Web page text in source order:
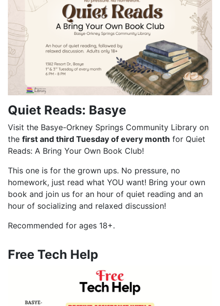
Quiet Reads: Basye
Visit the Basye-Orkney Springs Community Library on
the first and third Tuesday of every month for Quiet
Reads: A Bring Your Own Book Club!
This one is for the grown ups. No pressure, no
homework, just read what YOU want! Bring your own
book and join us for an hour of quiet reading and an
hour of socializing and relaxed discussion!
Recommended for ages 18+.
Free Tech Help